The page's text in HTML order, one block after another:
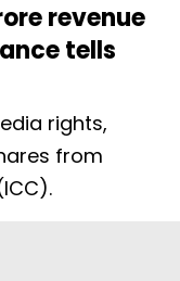
revenue
tells
rights,
from